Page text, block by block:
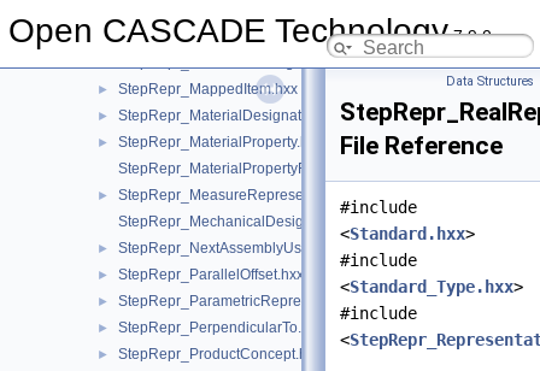
Open CASCADE Technology7.9.0
► StepRepr_ItemDefinedTransformation.hxx
StepRepr_MakeFromUsageOption.hxx
► StepRepr_MappedItem.hxx
► StepRepr_MaterialDesignation.hxx
►
StepRepr_MaterialProperty.hxx
StepRepr_MaterialPropertyRepresentation.hxx
►
StepRepr_MeasureRepresentationItem.hxx
StepRepr_MechanicalDesignAndDraughtingRelationship.hxx
► StepRepr_NextAssemblyUsageOccurrence.hxx
► StepRepr_ParallelOffset.hxx
► StepRepr_ParametricRepresentationContext.hxx
► StepRepr_PerpendicularTo.hxx
► StepRepr_ProductConcept.hxx
Data Structures
File Reference
#include
<Standard.hxx>
#include
<Standard_Type.hxx>
#include
<